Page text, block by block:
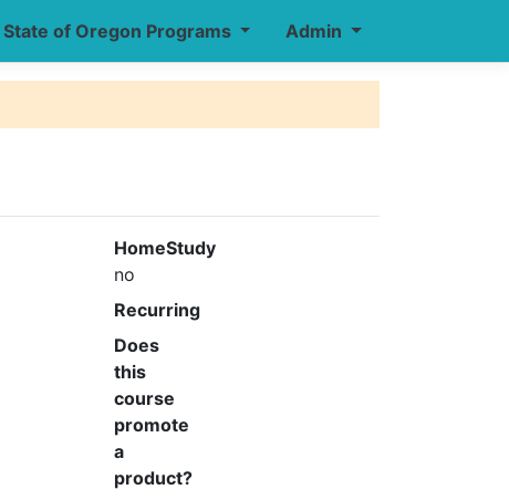
Admin
State of Oregon Programs
HomeStudy
no
Recurring
Does
this
course
promote
a
product?